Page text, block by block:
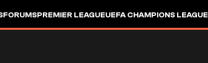
FORUMSPREMIER LEAGUEUEFA CHAMPIONS LEAGUE